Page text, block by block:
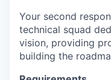
Your second
technical squad
vision, providing
building the